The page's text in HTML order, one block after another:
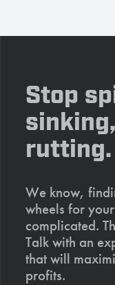
Stop
rutting.
We know,
wheels for
complicated.
Talk with an
that will
profits.